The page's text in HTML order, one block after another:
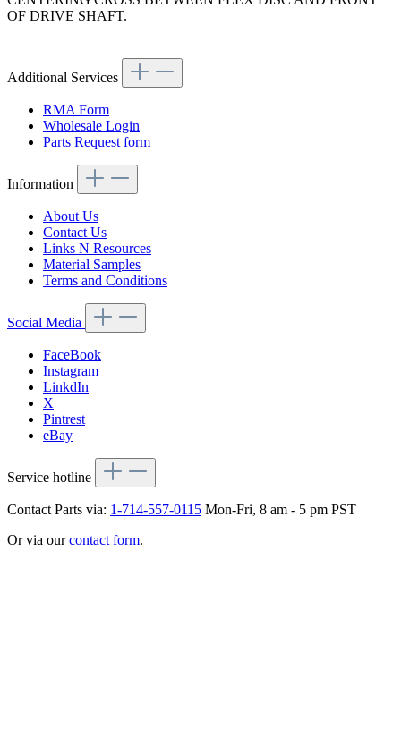
OF DRIVE SHAFT.
Additional Services
RMA Form
Wholesale Login
Parts Request form
Information
About Us
Contact Us
Links N Resources
Material Samples
Terms and Conditions
Social Media
FaceBook
Instagram
LinkdIn
X
Pintrest
eBay
Service hotline
Contact Parts via: 1-714-557-0115 Mon-Fri, 8 am - 5 pm PST
Or via ourcontact form.